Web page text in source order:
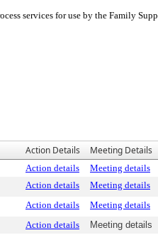
services for use by the Family
Action Details Meeting Details
Action details Meeting details
Action details Meeting details
Action details Meeting details
Action details Meeting details